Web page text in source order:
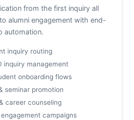
from the first inquiry all
alumni engagement with end-
automation.
inquiry routing
inquiry management
onboarding flows
seminar promotion
career counseling
campaigns